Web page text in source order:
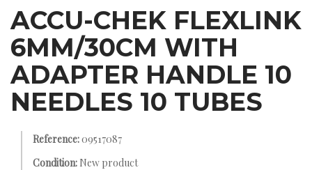
ACCU-CHEK FLEXLINK
6MM/30CM WITH
ADAPTER HANDLE 10
NEEDLES 10 TUBES
Reference:09517087
Condition: New product